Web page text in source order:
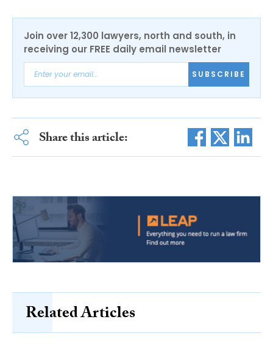
Join over 12,300 lawyers, north and south, in
receiving our FREE daily email newsletter
SUBSCRIBE
Share this article:
Related Articles